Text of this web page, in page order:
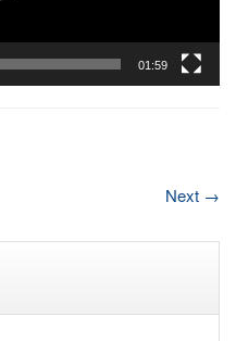
01:59
Next →